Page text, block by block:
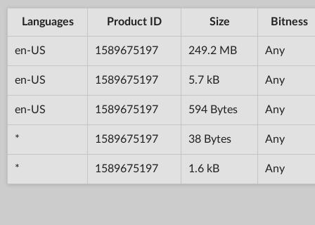
Languages Product ID Size Bitness
en-US 1589675197 249.2 MB Any
en-US 1589675197 5.7 kB Any
en-US 1589675197 594 Bytes Any
* 1589675197 38 Bytes Any
* 1589675197 1.6 kB Any